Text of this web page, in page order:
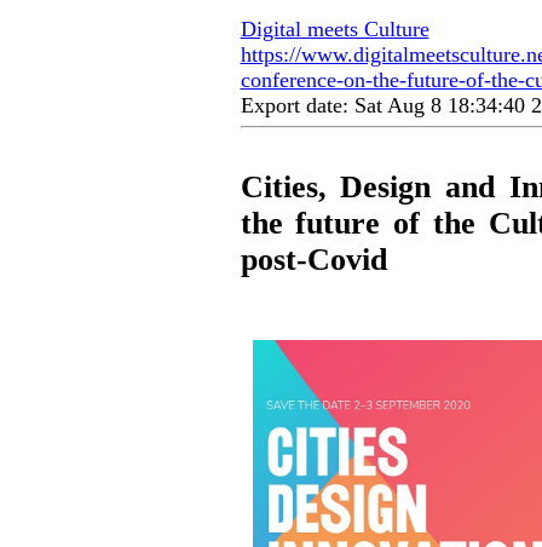
Digital meets Culture
https://
conference-on-the-future-of-the-
Export date: Sat Aug 8 18:34:40
Cities, Design and
the future of the
post-Covid